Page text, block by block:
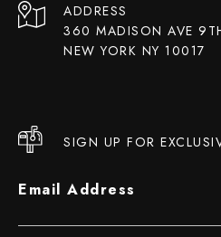
ADDRESS
360 MADISON AVE
NEW YORK NY 10017
SIGN UP FOR
Email Address